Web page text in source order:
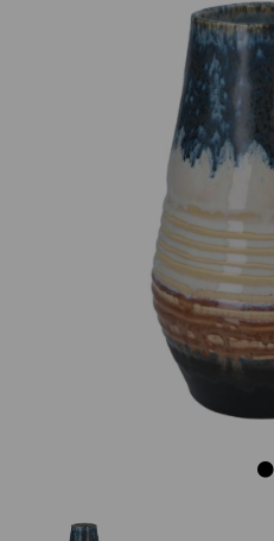
Previous